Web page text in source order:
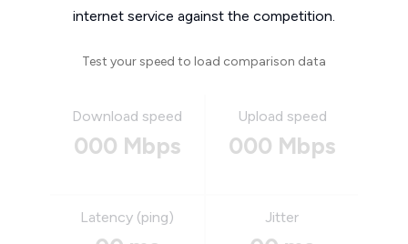
internet service against the competition.
Test your speed to load comparison data
Download speed
000 Mbps
Upload speed
000 Mbps
Latency (ping) Jitter